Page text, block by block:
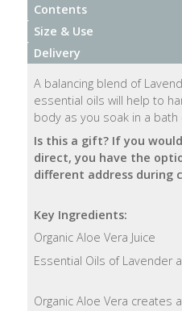
Contents
Size & Use
Delivery
A balancing blend of
essential oils will help to
body as you soak in a bath
Is this a gift? If you
direct, you have the
different address during
Key Ingredients:
Organic Aloe Vera Juice
Essential Oils of Lavender
Organic Aloe Vera creates
Handmade
Soaps
Natural
Soap
Bars
Shampoo
Bars
Bath
Body
Bath